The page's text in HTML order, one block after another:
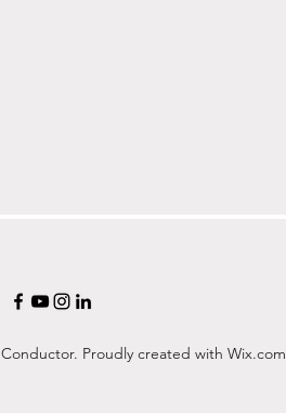
Proudly created with Wix.com